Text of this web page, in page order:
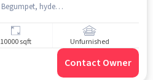
Patigadda, Sai Sagar Heights, Begumpet, hyderabad
10000 sqft Unfurnished
Contact Owner